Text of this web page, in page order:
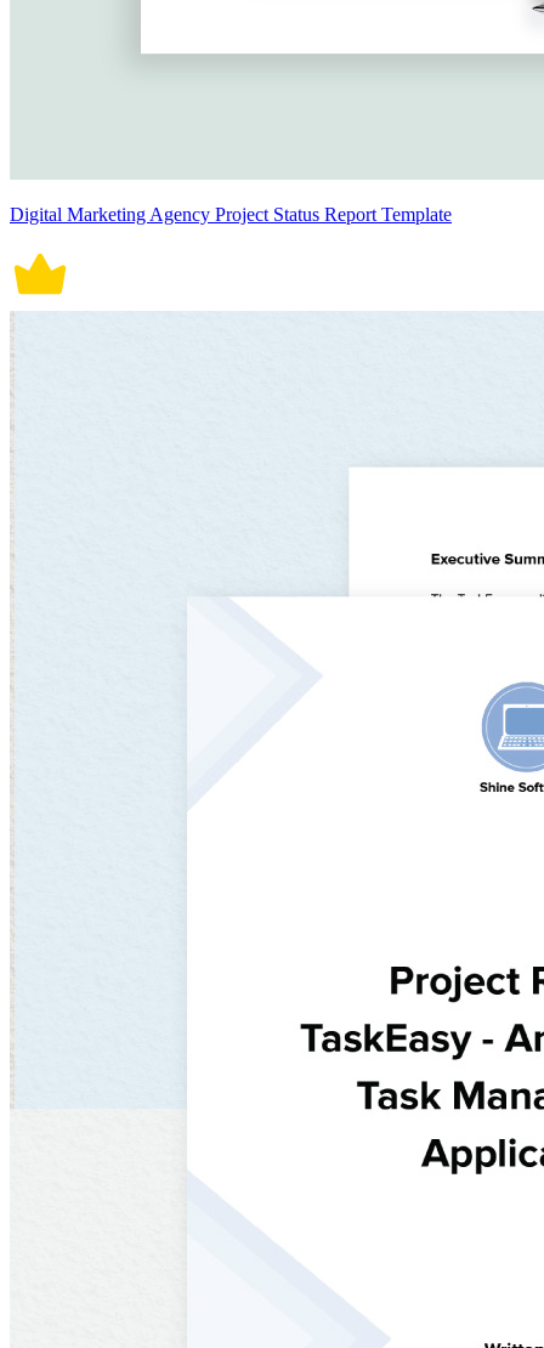
Digital Marketing Agency Project Status Report Template